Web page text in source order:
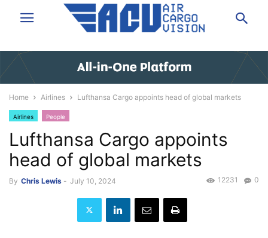
Home Airlines Lufthansa Cargo appoints head of global markets
Airlines People
Lufthansa Cargo appoints
head of global markets
By Chris Lewis - July 10, 2024 0
12231